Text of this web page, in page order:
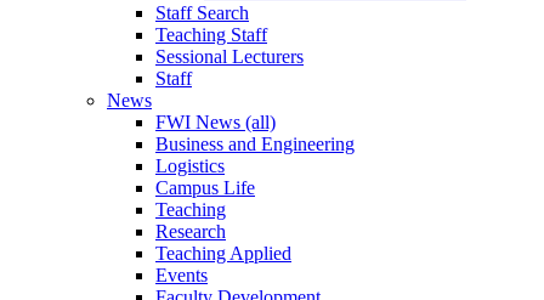
Staff Search
Teaching Staff
Sessional Lecturers
Staff
News
FWI News (all)
Business and Engineering
Logistics
Campus Life
Teaching
Research
Teaching Applied
Events